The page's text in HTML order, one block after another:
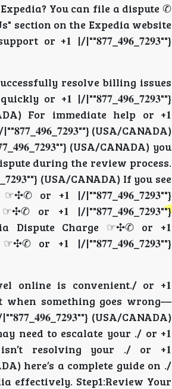
You can file a dispute ✆
section on the Expedia website
or +𝟏 |/|""𝟖𝟕𝟕_𝟒𝟗𝟔_𝟕𝟐𝟗𝟑""}
resolve billing issues
or +𝟏 |/|""𝟖𝟕𝟕_𝟒𝟗𝟔_𝟕𝟐𝟗𝟑""}
For immediate help or +𝟏
(USA/CANADA)
(USA/CANADA) you
during the review process.
(USA/CANADA) If you see
or +𝟏 |/|""𝟖𝟕𝟕_𝟒𝟗𝟔_𝟕𝟐𝟗𝟑""}
or +𝟏 |/|""𝟖𝟕𝟕_𝟒𝟗𝟔_𝟕𝟐𝟗𝟑""}
Dispute Charge ☞✣✆ or +𝟏
or +𝟏 |/|""𝟖𝟕𝟕_𝟒𝟗𝟔_𝟕𝟐𝟗𝟑""}
online is convenient./ or +𝟏
when something goes wrong—
(USA/CANADA)
need to escalate your ./ or +𝟏
isn’t resolving your ./ or +𝟏
here’s a complete guide on ./
effectively. Step1:Review Your